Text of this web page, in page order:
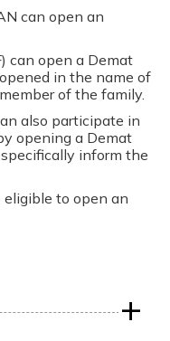
can open an
can open a Demat
in the name of
of the family.
also participate in
opening a Demat
inform the
eligible to open an
+